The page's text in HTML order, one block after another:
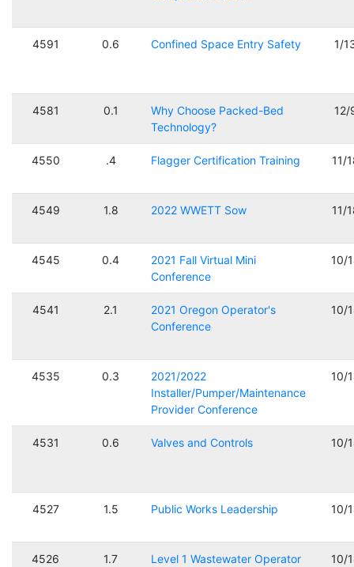
4591 0.6 Confined Space Entry Safety 1/
4581 0.1
Why Choose Packed-Bed
Technology?
12/
4550 .4 Flagger Certification Training 11/
4549 1.8 2022 WWETT Sow 11/
4545 0.4
2021 Fall Virtual Mini
Conference
10/
4541 2.1
2021 Oregon Operator's
Conference
10/
4535 0.3
2021/2022
Installer/Pumper/Maintenance
Provider Conference
10/
4531 0.6 Valves and Controls 10/
4527 1.5 Public Works Leadership 10/
4526 1.7
Level 1 Wastewater Operator
10/